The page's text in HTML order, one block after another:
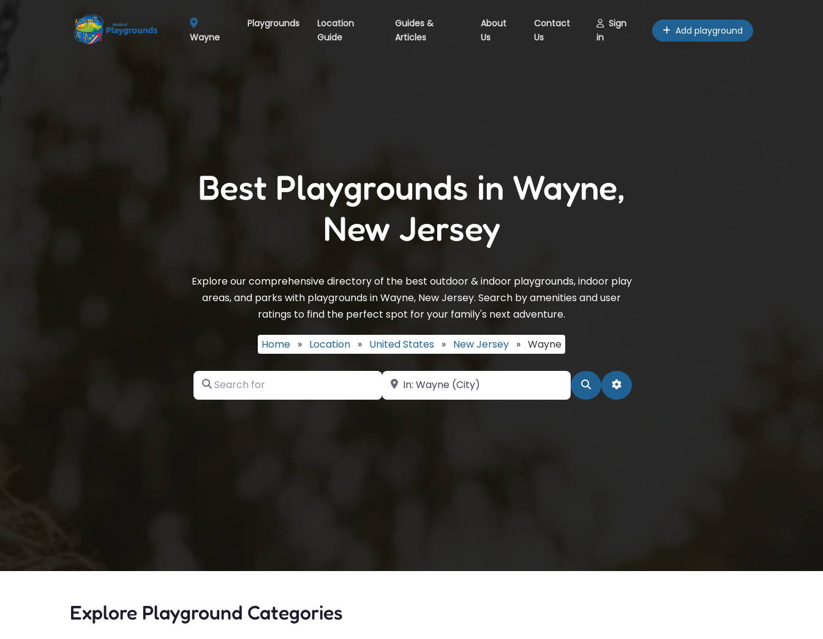
Wayne
Playgrounds
Location
Guide
Guides &
Articles
About
Us
Contact
Us
Sign
in
Add playground
Best Playgrounds in Wayne,
New Jersey
Explore our comprehensive directory of the best outdoor & indoor playgrounds, indoor play
areas, and parks with playgrounds in Wayne, New Jersey. Search by amenities and user
ratings to find the perfect spot for your family's next adventure.
Home » Location » United States » New Jersey » Wayne
Search for Near SearchAdvanced Filters
Explore Playground Categories